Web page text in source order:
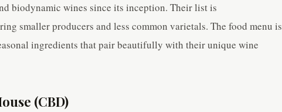
biodynamic wines since its inception. Their list is
smaller producers and less common varietals. The food menu is
ingredients that pair beautifully with their unique wine
(CBD)